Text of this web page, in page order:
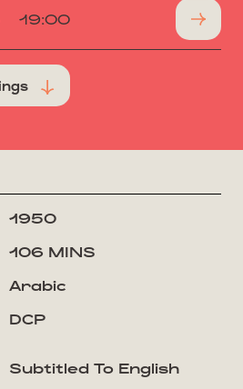
19:00
1950
106 MINS
Arabic
DCP
Subtitled To English